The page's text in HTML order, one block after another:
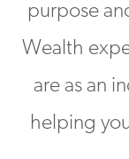
purpose
Wealth
are as an
helping